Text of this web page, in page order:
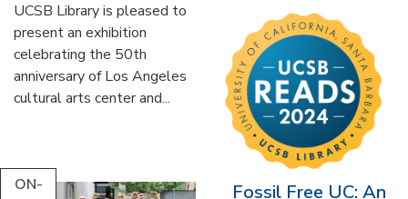
UCSB Library is pleased to
present an exhibition
celebrating the 50th
anniversary of Los Angeles
cultural arts center and...
ON-
Fossil Free UC: An